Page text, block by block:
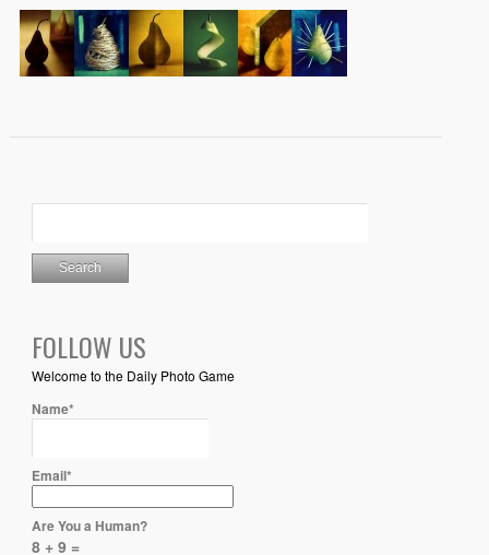
FOLLOW US
Welcome to the Daily Photo Game
Name*
Email*
Are You a Human?
8 + 9 =